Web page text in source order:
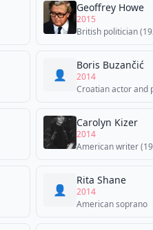
Geoffrey Howe
2015
British politician
👤
Boris Buzančić
2014
Croatian actor and
Carolyn Kizer
2014
American writer
👤
Rita Shane
2014
American soprano